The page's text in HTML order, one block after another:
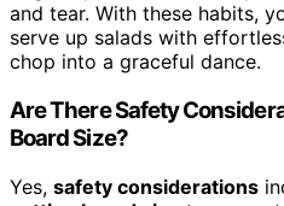
and tear. With these habits,
serve up salads with
chop into a graceful dance.
Are There Safety
Board Size?
Yes, safety considerations